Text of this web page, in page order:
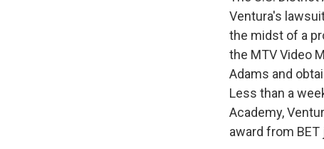
Ventura's
the midst of a
the MTV Video
Adams and
Less than a
Academy,
award from